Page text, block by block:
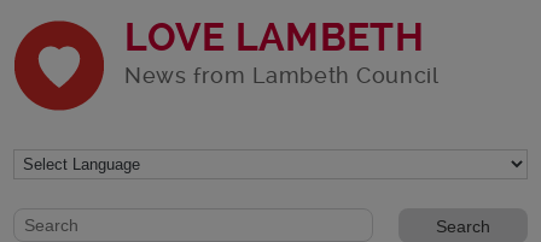
LOVE LAMBETH
News from Lambeth Council
Website search form
Search website